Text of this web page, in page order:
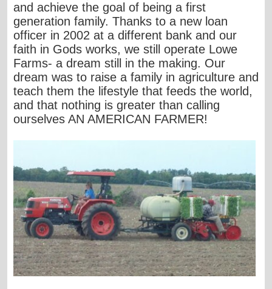
and achieve the goal of being a first
generation family. Thanks to a new loan
officer in 2002 at a different bank and our
faith in Gods works, we still operate Lowe
Farms- a dream still in the making. Our
dream was to raise a family in agriculture and
teach them the lifestyle that feeds the world,
and that nothing is greater than calling
ourselves AN AMERICAN FARMER!